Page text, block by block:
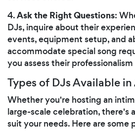
4.Ask the Right Questions:
DJs, inquire about their
events, equipment setup, and
accommodate special song
you assess their
Types of DJs Available
Whether you're hosting an
large-scale celebration, there's
suit your needs. Here are some